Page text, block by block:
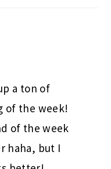
a ton of
of the week!
of the week
haha, but I